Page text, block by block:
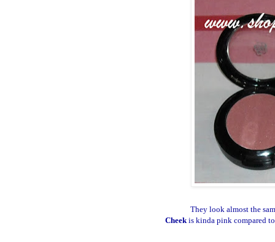
They look almost the
Cheekis kinda pink compared